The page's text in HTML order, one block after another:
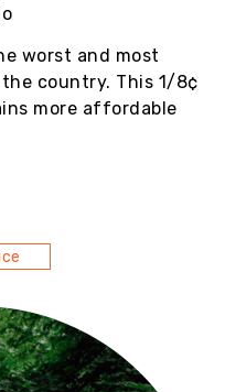
worst and most
country. This 1/8¢
more affordable